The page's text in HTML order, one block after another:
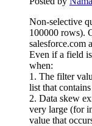
Non-selective
100000 rows).
salesforce.com
Even if a field
when:
1. The filter
list that
2. Data skew
very large (for
value that